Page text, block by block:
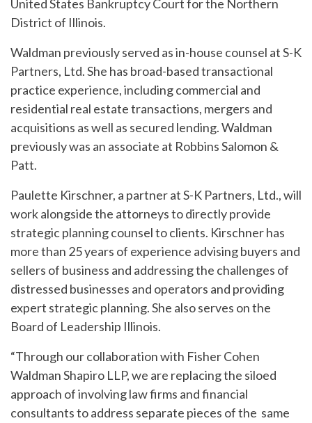
United States Bankruptcy Court for the Northern
District of Illinois.
Waldman previously served as in-house counsel at S-K
Partners, Ltd. She has broad-based transactional
practice experience, including commercial and
residential real estate transactions, mergers and
acquisitions as well as secured lending. Waldman
previously was an associate at Robbins Salomon &
Patt.
Paulette Kirschner, a partner at S-K Partners, Ltd., will
work alongside the attorneys to directly provide
strategic planning counsel to clients. Kirschner has
more than 25 years of experience advising buyers and
sellers of business and addressing the challenges of
distressed businesses and operators and providing
expert strategic planning. She also serves on the
Board of Leadership Illinois.
“Through our collaboration with Fisher Cohen
Waldman Shapiro LLP, we are replacing the siloed
approach of involving law firms and financial
consultants to address separate pieces of the same